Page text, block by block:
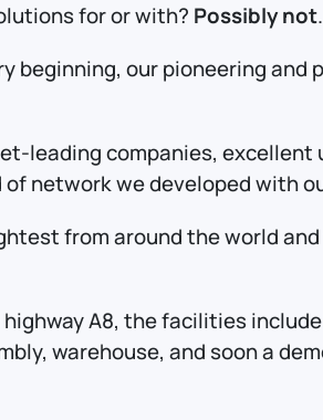
for or with? Possibly not.
beginning, our pioneering and
leading companies,
network we developed with
from around the world
A8, the facilities
warehouse, and soon a